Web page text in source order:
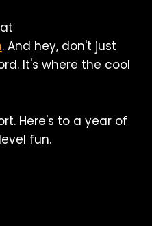
. And hey, don't just
It's where the cool
Here's to a year of
fun.